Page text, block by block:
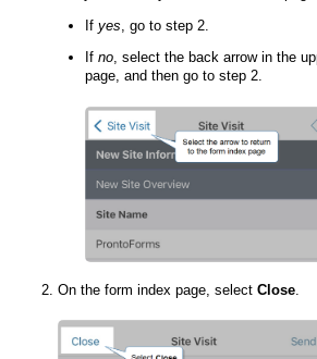
Ifyes , go to step 2.
Ifno, select the back arrow in the
page, and then go to step 2.
On the form index page, select Close.